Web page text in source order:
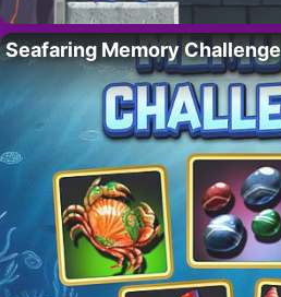
Seafaring Memory Challenge